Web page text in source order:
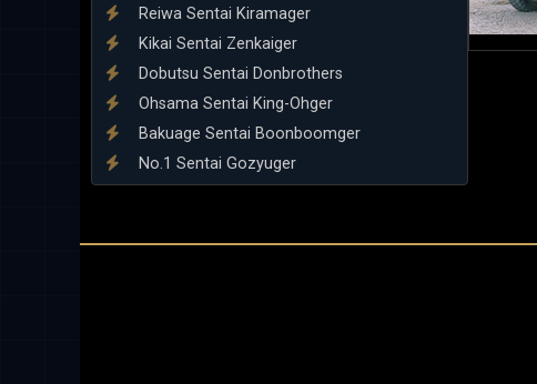
Reiwa Sentai Kiramager
Kikai Sentai Zenkaiger
Dobutsu Sentai Donbrothers
Ohsama Sentai King-Ohger
Bakuage Sentai Boonboomger
No.1 Sentai Gozyuger